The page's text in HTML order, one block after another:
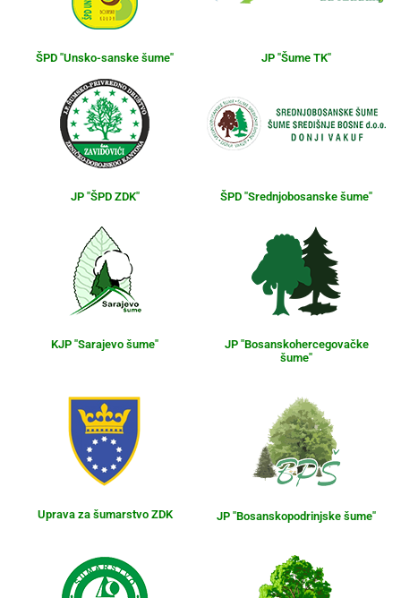
ŠPD "Unsko-sanske šume" JP "Šume TK"
JP "ŠPD ZDK" ŠPD "Srednjobosanske šume"
KJP "Sarajevo šume"
JP "Bosanskohercegovačke
šume"
Uprava za šumarstvo ZDK JP "Bosanskopodrinjske šume"